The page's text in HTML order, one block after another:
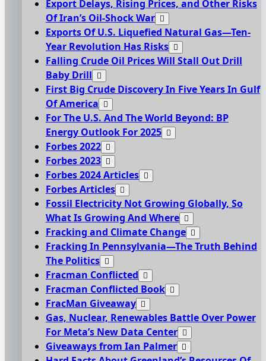
Export Delays, Rising Prices, and Other Risks
Of Iran’s Oil-Shock War
Exports Of U.S. Liquefied Natural Gas—Ten-
Year Revolution Has Risks
Falling Crude Oil Prices Will Stall Out Drill
Baby Drill
First Big Crude Discovery In Five Years In Gulf
Of America
For The U.S. And The World Beyond: BP
Energy Outlook For 2025
Forbes 2022
Forbes 2023
Forbes 2024 Articles
Forbes Articles
Fossil Electricity Not Growing Globally, So
What Is Growing And Where
Fracking and Climate Change
Fracking In Pennsylvania—The Truth Behind
The Politics
Fracman Conflicted
Fracman Conflicted Book
FracMan Giveaway
Gas, Nuclear, Renewables Battle Over Power
For Meta’s New Data Center
Giveaways from Ian Palmer